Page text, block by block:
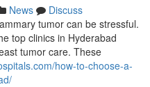
News
Discuss
tumor can be stressful.
top clinics in Hyderabad
tumor care. These
how-to-choose-a-